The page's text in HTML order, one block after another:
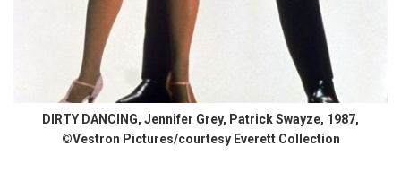
DIRTY DANCING, Jennifer Grey, Patrick Swayze, 1987,
©Vestron Pictures/courtesy Everett Collection